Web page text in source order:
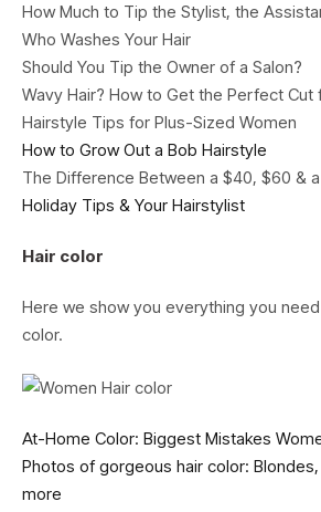
How Much to Tip the Stylist, the
Who Washes Your Hair
Should You Tip the Owner of a Salon?
Wavy Hair? How to Get the Perfect Cut
Hairstyle Tips for Plus-Sized Women
How to Grow Out a Bob Hairstyle
The Difference Between a $40, $60 &
Holiday Tips & Your Hairstylist
Hair color
Here we show you everything you
color.
At-Home Color: Biggest Mistakes
Photos of gorgeous hair color:
more